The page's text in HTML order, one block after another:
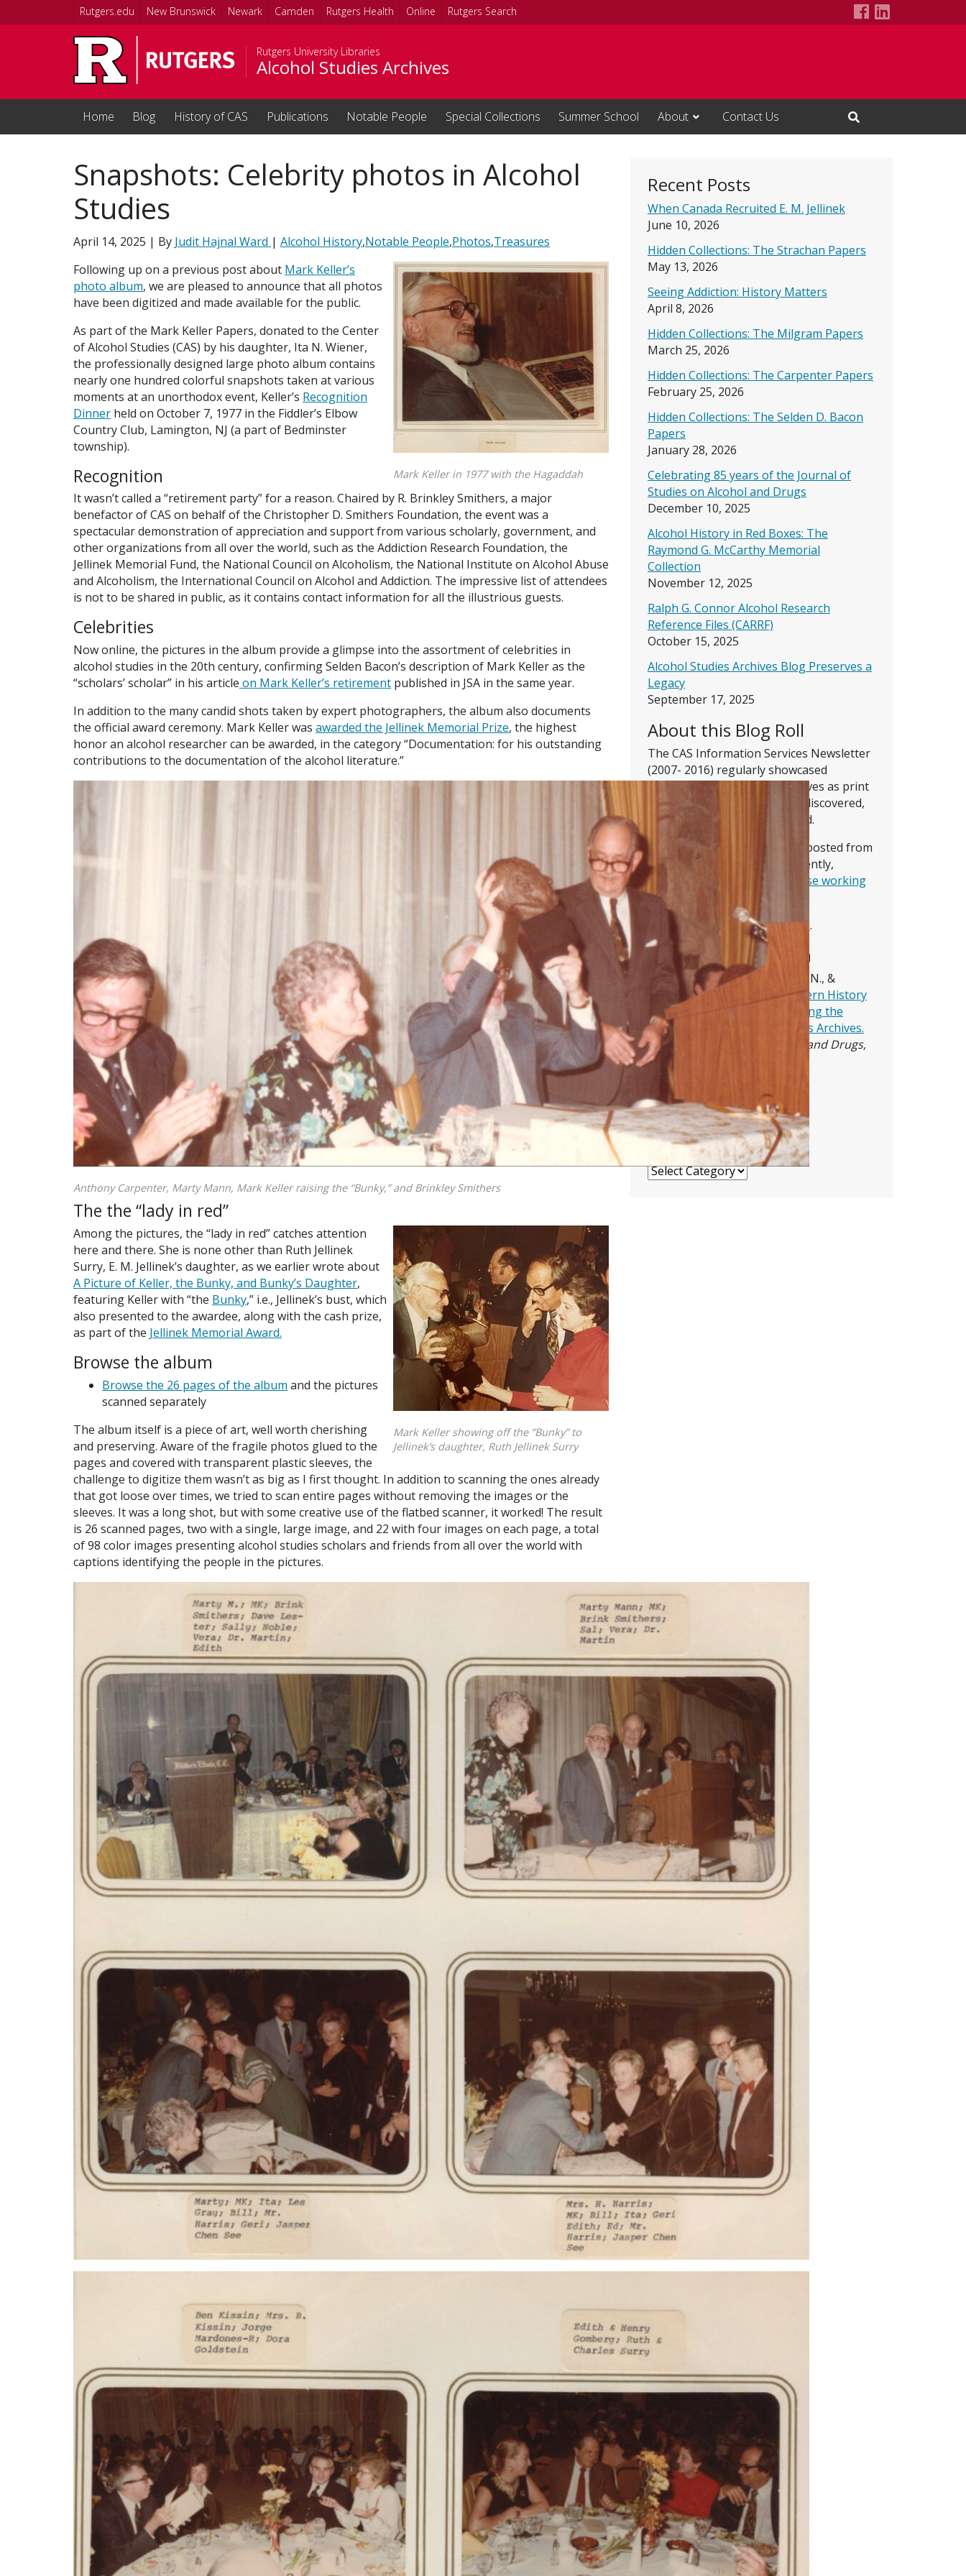
Skip to main content
Rutgers.edu New Brunswick Newark Camden Rutgers Health Online Rutgers Search
Alcohol
LinkedIn
Rutgers University Libraries
Alcohol Studies Archives
Home Blog History of CAS Publications Notable People Special Collections Summer School About Contact Us
Open Search Input
Recent Posts
When Canada Recruited E. M. Jellinek
June 10, 2026
Hidden Collections: The Strachan Papers
May 13, 2026
Seeing Addiction: History Matters
April 8, 2026
Hidden Collections: The Milgram Papers
March 25, 2026
Hidden Collections: The Carpenter Papers
February 25, 2026
Hidden Collections: The Selden D. Bacon
Papers
January 28, 2026
Celebrating 85 years of the Journal of
Studies on Alcohol and Drugs
December 10, 2025
Alcohol History in Red Boxes: The
Raymond G. McCarthy Memorial
Collection
November 12, 2025
Ralph G. Connor Alcohol Research
Reference Files (CARRF)
October 15, 2025
Alcohol Studies Archives Blog Preserves a
Legacy
September 17, 2025
About this Blog Roll
The CAS Information Services Newsletter
(2007- 2016) regularly showcased
memorable parts of the Archives as print
documents and images were discovered,
explored, digitized, and shared.
Posts on this site, whether reposted from
the Newsletter or written recently,
present the reflections of
those working
on the CAS digital collection
Readmore about the blog roll.
About the Collection
Ward, J. H., Babor, T. F., Allred, N., &
Bejarano, W. (2024).
The Modern History
of Alcohol Research: Introducing the
Rutgers Digital Alcohol Studies Archives.
Journal of Studies on Alcohol and Drugs,
85
(3), 289–295.
Blog Archives
Blog Archives
Topics
Topics
Snapshots: Celebrity photos in Alcohol
Studies
April 14, 2025 | By Judit Hajnal Ward | Alcohol History,Notable People,Photos,Treasures
Mark Keller in 1977 with the Hagaddah
Following up on a previous post about Mark Keller’s
photo album, we are pleased to announce that all photos
have been digitized and made available for the public.
As part of the Mark Keller Papers, donated to the Center
of Alcohol Studies (CAS) by his daughter, Ita N. Wiener,
the professionally designed large photo album contains
nearly one hundred colorful snapshots taken at various
moments at an unorthodox event, Keller’s Recognition
Dinner held on October 7, 1977 in the Fiddler’s Elbow
Country Club, Lamington, NJ (a part of Bedminster
township).
Recognition
It wasn’t called a “retirement party” for a reason. Chaired by R. Brinkley Smithers, a major
benefactor of CAS on behalf of the Christopher D. Smithers Foundation, the event was a
spectacular demonstration of appreciation and support from various scholarly, government, and
other organizations from all over the world, such as the Addiction Research Foundation, the
Jellinek Memorial Fund, the National Council on Alcoholism, the National Institute on Alcohol Abuse
and Alcoholism, the International Council on Alcohol and Addiction. The impressive list of attendees
is not to be shared in public, as it contains contact information for all the illustrious guests.
Celebrities
Now online, the pictures in the album provide a glimpse into the assortment of celebrities in
alcohol studies in the 20th century, confirming Selden Bacon’s description of Mark Keller as the
“scholars’ scholar” in his article on Mark Keller’s retirement published in JSA in the same year.
In addition to the many candid shots taken by expert photographers, the album also documents
the official award ceremony. Mark Keller was awarded the Jellinek Memorial Prize, the highest
honor an alcohol researcher can be awarded, in the category “Documentation: for his outstanding
contributions to the documentation of the alcohol literature.”
Anthony Carpenter, Marty Mann, Mark Keller raising the “Bunky,” and Brinkley Smithers
The the “lady in red”
Mark Keller showing off the ”Bunky” to
Jellinek’s daughter, Ruth Jellinek Surry
Among the pictures, the “lady in red” catches attention
here and there. She is none other than Ruth Jellinek
Surry, E. M. Jellinek’s daughter, as we earlier wrote about
A Picture of Keller, the Bunky, and Bunky’s Daughter,
featuring Keller with “the Bunky,” i.e., Jellinek’s bust, which
also presented to the awardee, along with the cash prize,
as part of the Jellinek Memorial Award.
Browse the album
Browse the 26 pages of the album and the pictures
scanned separately
The album itself is a piece of art, well worth cherishing
and preserving. Aware of the fragile photos glued to the
pages and covered with transparent plastic sleeves, the
challenge to digitize them wasn’t as big as I first thought. In addition to scanning the ones already
that got loose over times, we tried to scan entire pages without removing the images or the
sleeves. It was a long shot, but with some creative use of the flatbed scanner, it worked! The result
is 26 scanned pages, two with a single, large image, and 22 with four images on each page, a total
of 98 color images presenting alcohol studies scholars and friends from all over the world with
captions identifying the people in the pictures.